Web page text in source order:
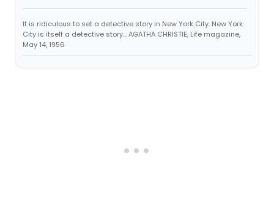
It is ridiculous to set a detective story in New York City. New York
City is itself a detective story... AGATHA CHRISTIE, Life magazine,
May 14, 1956